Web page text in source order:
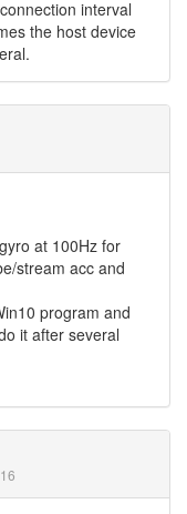
interval
the host device
at 100Hz for
stream acc and
program and
it after several